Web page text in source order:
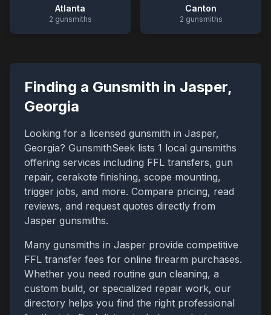
Atlanta
2 gunsmiths
Canton
2 gunsmiths
Finding a Gunsmith in Jasper,
Georgia
Looking for a licensed gunsmith in Jasper,
Georgia? GunsmithSeek lists 1 local gunsmiths
offering services including FFL transfers, gun
repair, cerakote finishing, scope mounting,
trigger jobs, and more. Compare pricing, read
reviews, and request quotes directly from
Jasper gunsmiths.
Many gunsmiths in Jasper provide competitive
FFL transfer fees for online firearm purchases.
Whether you need routine gun cleaning, a
custom build, or specialized repair work, our
directory helps you find the right professional